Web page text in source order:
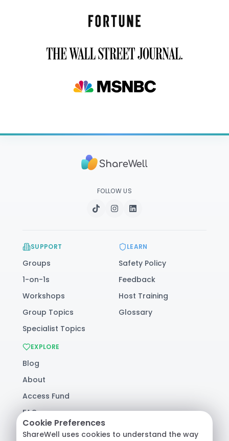
FOLLOW US
SUPPORT
Groups
1-on-1s
Workshops
Group Topics
Specialist Topics
LEARN
Safety Policy
Feedback
Host Training
Glossary
EXPLORE
Blog
About
Access Fund
FAQ
Help
Cookie Preferences
ShareWell uses cookies to understand the way